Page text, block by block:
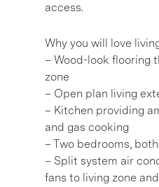
access.
Why you will love
– Wood-look flooring
zone
– Open plan living
– Kitchen providing
and gas cooking
– Two bedrooms,
– Split system air
fans to living zone